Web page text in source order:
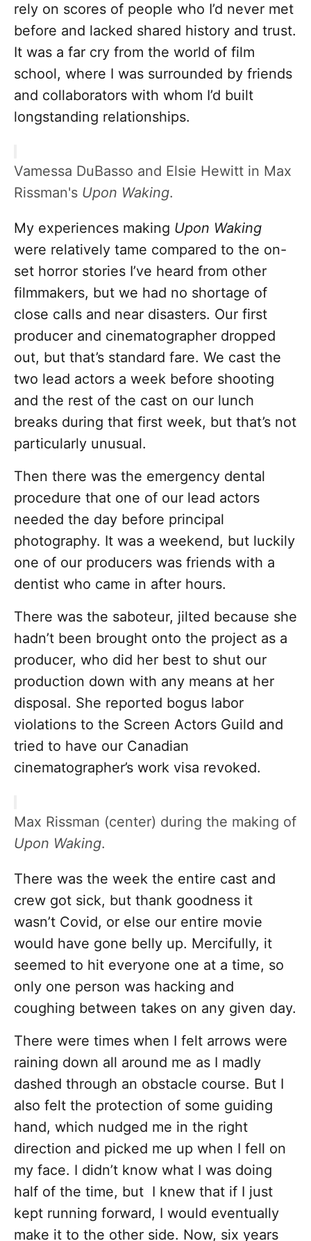
rely on scores of people who I’d never met
before and lacked shared history and trust.
It was a far cry from the world of film
school, where I was surrounded by friends
and collaborators with whom I’d built
longstanding relationships.
Vamessa DuBasso and Elsie Hewitt in Max
Rissman's Upon Waking.
My experiences making Upon Waking
were relatively tame compared to the on-
set horror stories I’ve heard from other
filmmakers, but we had no shortage of
close calls and near disasters. Our first
producer and cinematographer dropped
out, but that’s standard fare. We cast the
two lead actors a week before shooting
and the rest of the cast on our lunch
breaks during that first week, but that’s not
particularly unusual.
Then there was the emergency dental
procedure that one of our lead actors
needed the day before principal
photography. It was a weekend, but luckily
one of our producers was friends with a
dentist who came in after hours.
There was the saboteur, jilted because she
hadn’t been brought onto the project as a
producer, who did her best to shut our
production down with any means at her
disposal. She reported bogus labor
violations to the Screen Actors Guild and
tried to have our Canadian
cinematographer’s work visa revoked.
Max Rissman (center) during the making of
Upon Waking.
There was the week the entire cast and
crew got sick, but thank goodness it
wasn’t Covid, or else our entire movie
would have gone belly up. Mercifully, it
seemed to hit everyone one at a time, so
only one person was hacking and
coughing between takes on any given day.
There were times when I felt arrows were
raining down all around me as I madly
dashed through an obstacle course. But I
also felt the protection of some guiding
hand, which nudged me in the right
direction and picked me up when I fell on
my face. I didn’t know what I was doing
half of the time, but I knew that if I just
kept running forward, I would eventually
make it to the other side. Now, six years